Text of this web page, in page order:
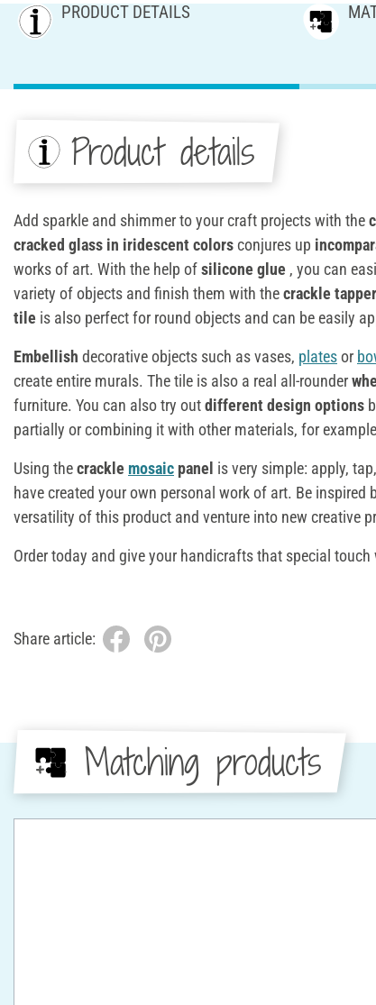
PRODUCT DETAILS
Product details
Add sparkle and shimmer to your craft projects with the
cracked glass in iridescent colorsconjures up
works of art. With the help ofsilicone glue , you can
variety of objects and finish them with thecrackle tapper
tile is also perfect for round objects and can be easily
Embellish decorative objects such as vases, platesor
create entire murals. The tile is also a real all-rounder
furniture. You can also try outdifferent design options
partially or combining it with other materials, for
Using thecrackle mosaic panel is very simple: apply,
have created your own personal work of art. Be inspired
versatility of this product and venture into new creative
Order today and give your handicrafts that special touch
Share article:
Matching products